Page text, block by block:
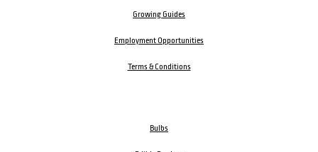
Growing Guides
Employment Opportunities
Terms & Conditions
Bulbs